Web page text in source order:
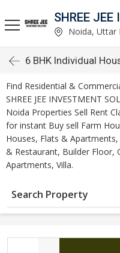
Noida, Uttar
6 BHK Individual
Find Residential &
SHREE JEE INVESTMENT
Noida Properties Sell Rent
for instant Buy sell Farm
Houses, Flats &
& Restaurant, Builder Floor,
Apartments, Villa.
Search Property